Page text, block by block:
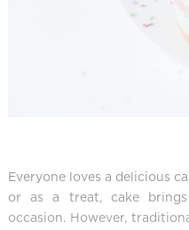
Everyone loves a delicious
or as a treat, cake
occasion. However,